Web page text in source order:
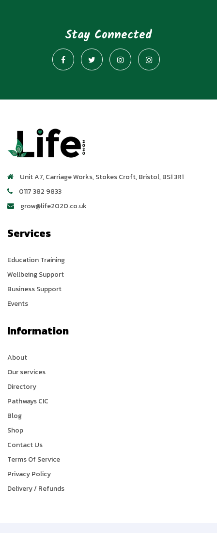
Stay Connected
Unit A7, Carriage Works,Stokes Croft,Bristol,BS1 3R1
0117 382 9833
grow@life2020.co.uk
Services
Education Training
Wellbeing Support
Business Support
Events
Information
About
Our services
Directory
Pathways CIC
Blog
Shop
Contact Us
Terms Of Service
Privacy Policy
Delivery / Refunds